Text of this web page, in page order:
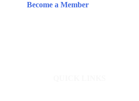
Become a Member